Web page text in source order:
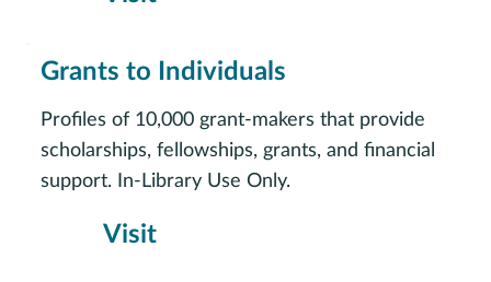
Visit
Grants to Individuals
Profiles of 10,000 grant-makers that provide
scholarships, fellowships, grants, and financial
support. In-Library Use Only.